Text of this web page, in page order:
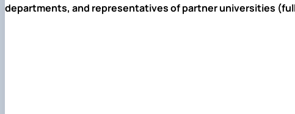
departments, and representatives of partner universities